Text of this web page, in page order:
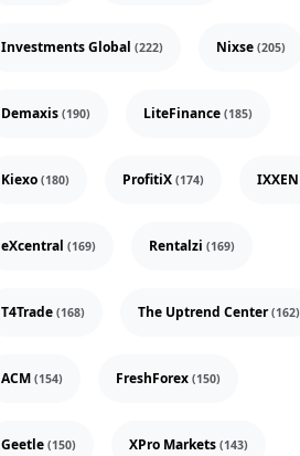
Investments Global (222) Nixse (205)
Demaxis (190) LiteFinance (185)
Kiexo (180) ProfitiX (174) IXXEN
eXcentral (169) Rentalzi (169)
T4Trade (168) The Uptrend Center(162)
ACM (154) FreshForex (150)
Geetle (150) XPro Markets (143)